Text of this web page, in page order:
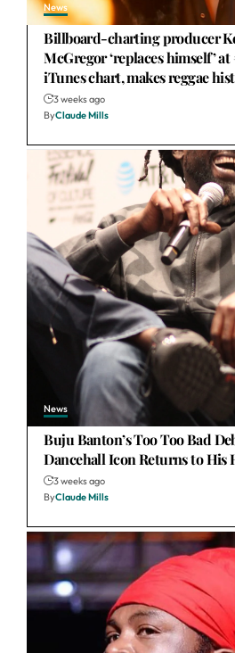
News
Billboard-charting producer
McGregor ‘replaces himself’ at
iTunes chart, makes reggae
3 weeks ago
ByClaude Mills
News
Buju Banton’s Too Too Bad
Dancehall Icon Returns to His
3 weeks ago
ByClaude Mills